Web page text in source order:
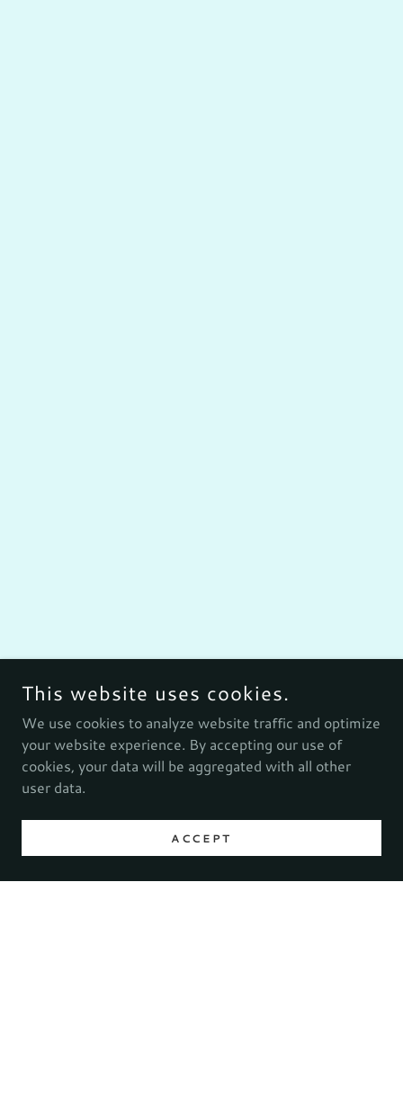
This website uses cookies.
We use cookies to analyze website traffic and optimize
your website experience. By accepting our use of
cookies, your data will be aggregated with all other
user data.
ACCEPT